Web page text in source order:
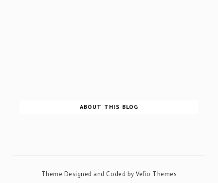
ABOUT THIS BLOG
Theme Designed and Coded byVefio Themes